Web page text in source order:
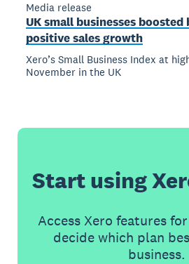
Media release
UK small businesses boosted
positive sales growth
Xero’s Small Business Index at
November in the UK
Start using
Access Xero features
decide which plan
business.